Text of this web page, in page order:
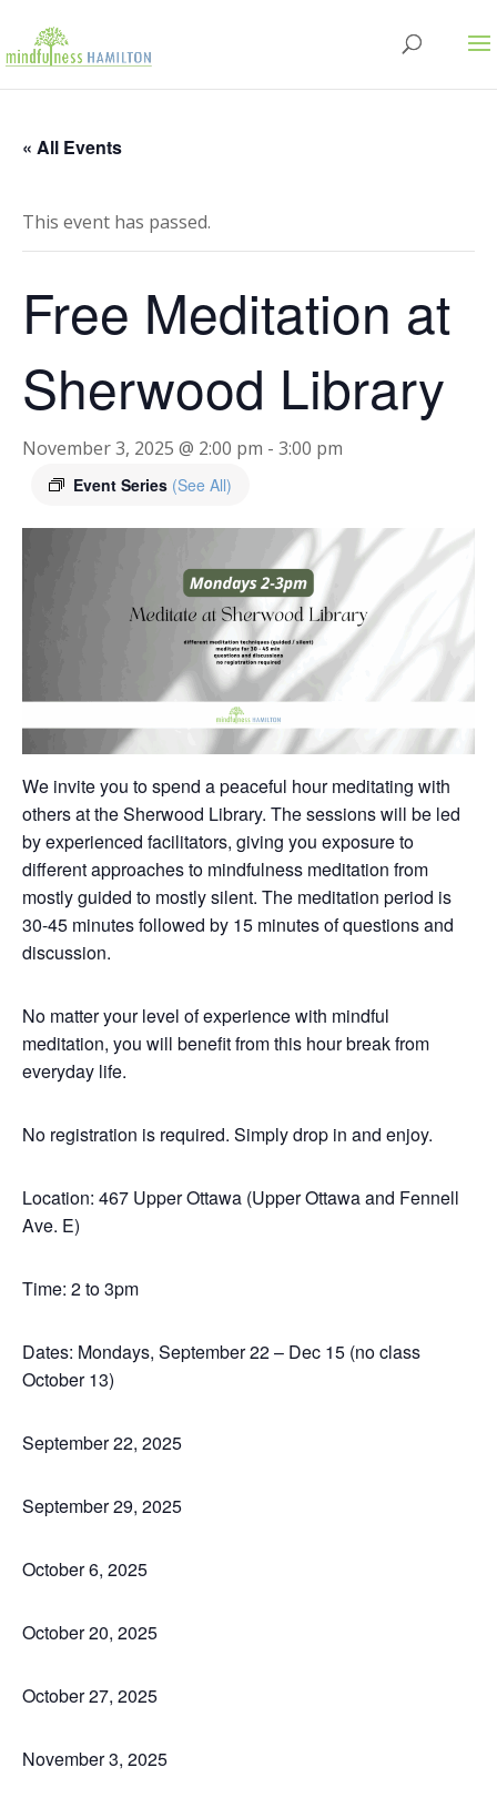
« All Events
This event has passed.
Free Meditation at
Sherwood Library
November 3, 2025 @ 2:00 pm - 3:00 pm
Event Series (See All)
We invite you to spend a peaceful hour meditating with
others at the Sherwood Library. The sessions will be led
by experienced facilitators, giving you exposure to
different approaches to mindfulness meditation from
mostly guided to mostly silent. The meditation period is
30-45 minutes followed by 15 minutes of questions and
discussion.
No matter your level of experience with mindful
meditation, you will benefit from this hour break from
everyday life.
No registration is required. Simply drop in and enjoy.
Location: 467 Upper Ottawa (Upper Ottawa and Fennell
Ave. E)
Time: 2 to 3pm
Dates: Mondays, September 22 – Dec 15 (no class
October 13)
September 22, 2025
September 29, 2025
October 6, 2025
October 20, 2025
October 27, 2025
November 3, 2025